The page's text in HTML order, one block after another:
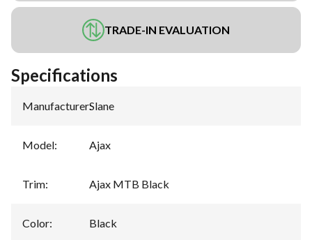
TRADE-IN EVALUATION
Specifications
Manufacturer:Slane
Model: Ajax
Trim: Ajax MTB Black
Color: Black